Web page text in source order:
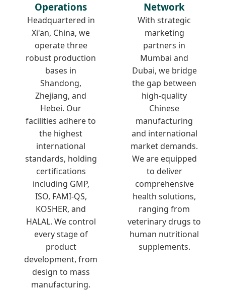
Operations
Headquartered in
Xi'an, China, we
operate three
robust production
bases in
Shandong,
Zhejiang, and
Hebei. Our
facilities adhere to
the highest
international
standards, holding
certifications
including GMP,
ISO, FAMI-QS,
KOSHER, and
HALAL. We control
every stage of
product
development, from
design to mass
manufacturing.
Network
With strategic
marketing
partners in
Mumbai and
Dubai, we bridge
the gap between
high-quality
Chinese
manufacturing
and international
market demands.
We are equipped
to deliver
comprehensive
health solutions,
ranging from
veterinary drugs to
human nutritional
supplements.